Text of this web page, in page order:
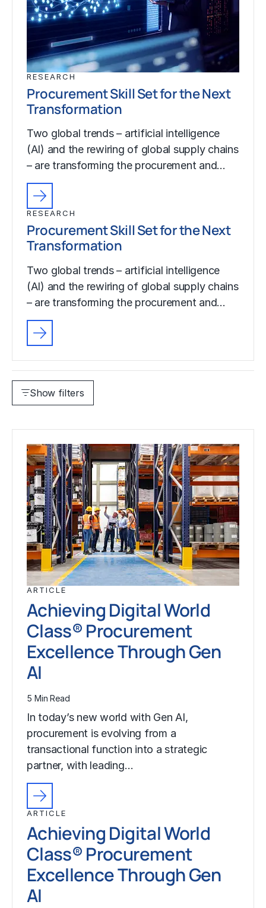
RESEARCH
Procurement Skill Set for the Next
Transformation
Two global trends – artificial intelligence
(AI) and the rewiring of global supply chains
– are transforming the procurement and…
RESEARCH
Procurement Skill Set for the Next
Transformation
Two global trends – artificial intelligence
(AI) and the rewiring of global supply chains
– are transforming the procurement and…
Show filters
ARTICLE
Achieving Digital World
Class® Procurement
Excellence Through Gen
AI
5 Min Read
In today’s new world with Gen AI,
procurement is evolving from a
transactional function into a strategic
partner, with leading…
ARTICLE
Achieving Digital World
Class® Procurement
Excellence Through Gen
AI